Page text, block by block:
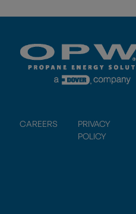
CAREERS
PRIVACY
POLICY